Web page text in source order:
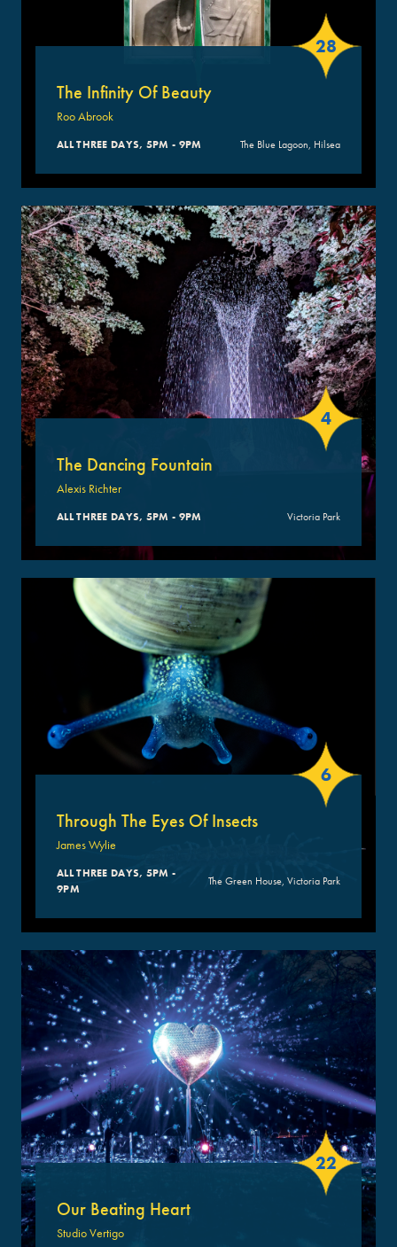
28
The Infinity Of Beauty
Roo Abrook
ALL THREE DAYS, 5PM - 9PM The Blue Lagoon, Hilsea
4
The Dancing Fountain
Alexis Richter
ALL THREE DAYS, 5PM - 9PM Victoria Park
6
Through The Eyes Of Insects
James Wylie
ALL THREE DAYS, 5PM -
9PM
The Green House, Victoria Park
22
Our Beating Heart
Studio Vertigo